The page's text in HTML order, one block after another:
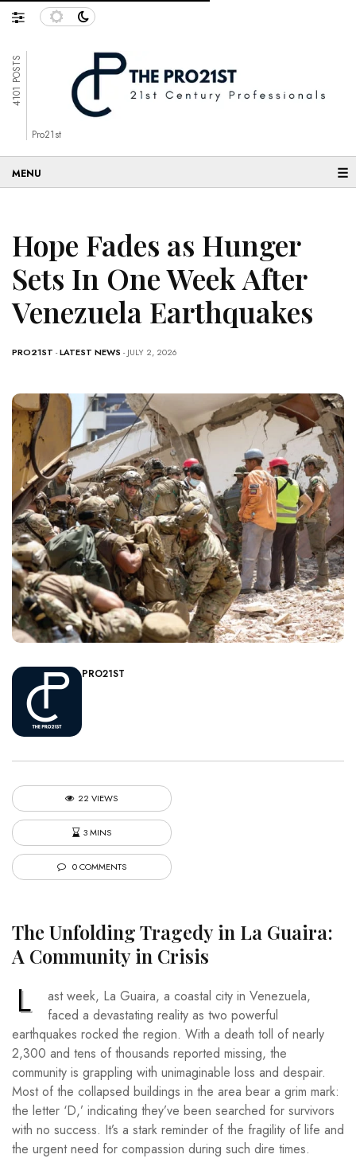
4101 POSTS
Pro21st
☰
Hope Fades as Hunger
Sets In One Week After
Venezuela Earthquakes
PRO21ST -LATEST NEWS - JULY 2, 2026
PRO21ST
22 VIEWS
3 MINS
0 COMMENTS
The Unfolding Tragedy in La Guaira:
A Community in Crisis
L
ast week, La Guaira, a coastal city in Venezuela,
faced a devastating reality as two powerful
earthquakes rocked the region. With a death toll of nearly
2,300 and tens of thousands reported missing, the
community is grappling with unimaginable loss and despair.
Most of the collapsed buildings in the area bear a grim mark:
the letter ‘D,’ indicating they’ve been searched for survivors
with no success. It’s a stark reminder of the fragility of life and
the urgent need for compassion during such dire times.